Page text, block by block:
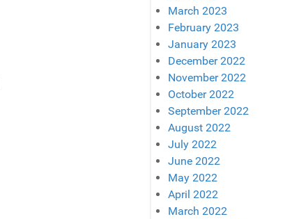
March 2023
February 2023
January 2023
December 2022
November 2022
October 2022
September 2022
August 2022
July 2022
June 2022
May 2022
April 2022
March 2022